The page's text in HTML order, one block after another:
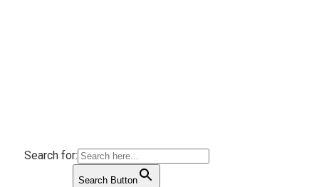
Search for:
Search Button